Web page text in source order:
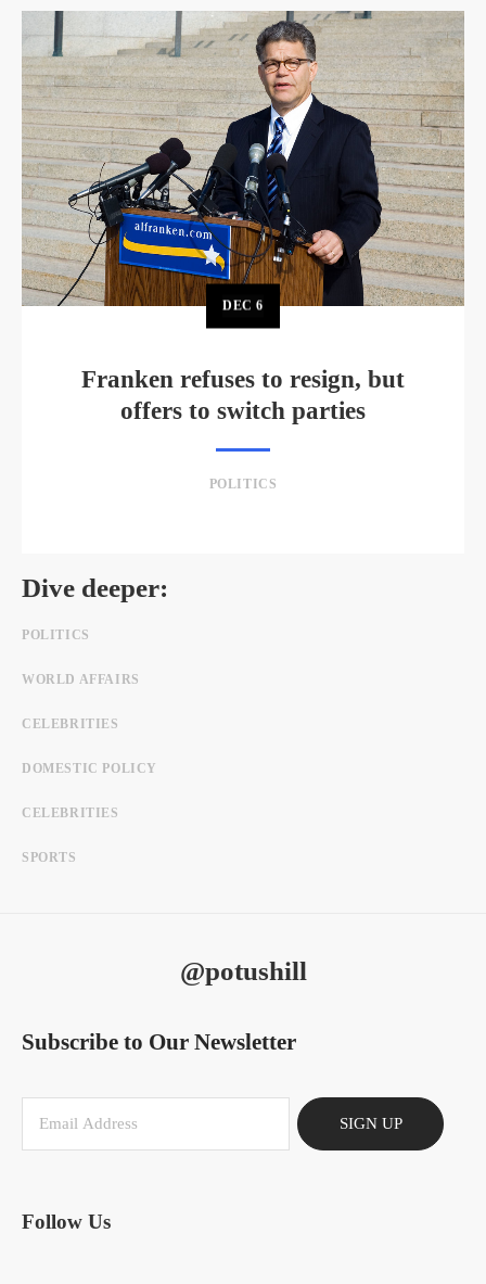
DEC6
Franken refuses to resign, but
offers to switch parties
POLITICS
Dive deeper:
POLITICS
WORLD AFFAIRS
CELEBRITIES
DOMESTIC POLICY
CELEBRITIES
SPORTS
@potushill
Subscribe to Our Newsletter
SIGN UP
Follow Us